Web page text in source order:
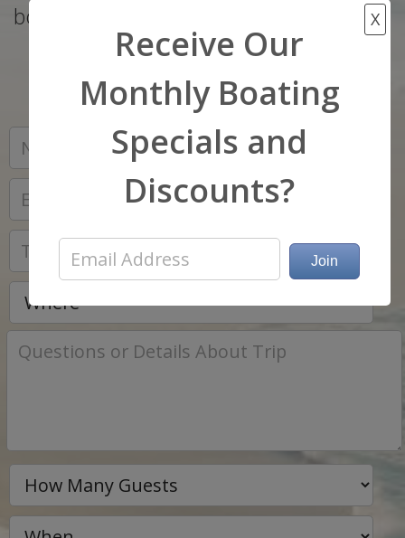
boat that matches your budget and wish
list..
*
X
Receive Our
Monthly Boating
Specials and
Discounts?